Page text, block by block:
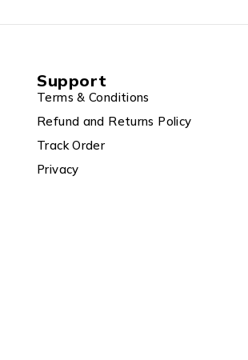
Support
Terms & Conditions
Refund and Returns Policy
Track Order
Privacy